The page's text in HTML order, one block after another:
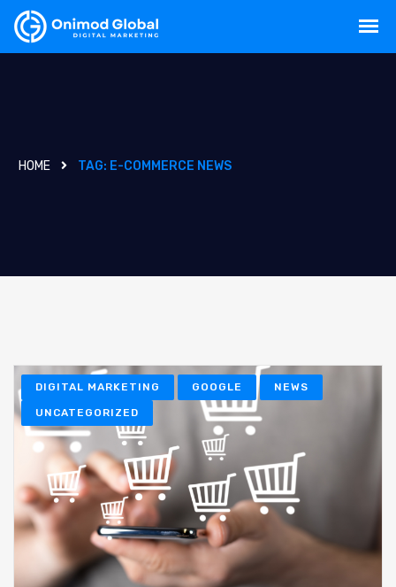
HOME TAG: E-COMMERCE NEWS
DIGITAL MARKETING GOOGLE NEWS
UNCATEGORIZED